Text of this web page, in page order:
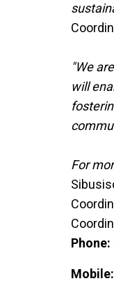
"We
will
For
Phone:
Mobile: